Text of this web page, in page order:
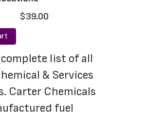
$39.00
list of all
& Services
Carter Chemicals
fuel